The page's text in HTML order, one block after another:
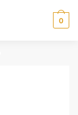
0